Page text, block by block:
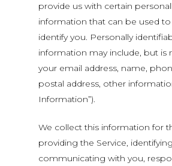
provide us with certain
information that can be used
identify you. Personally
information may include, but is
your email address, name,
postal address, other
Information”).
We collect this information for
providing the Service,
communicating with you,